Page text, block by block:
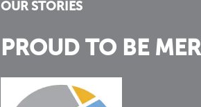
OUR STORIES
PROUD TO BE